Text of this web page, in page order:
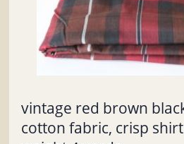
vintage red brown
cotton fabric, crisp